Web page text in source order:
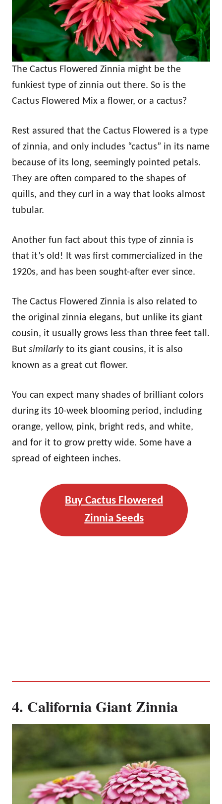
The Cactus Flowered Zinnia might be the
funkiest type of zinnia out there. So is the
Cactus Flowered Mix a flower, or a cactus?
Rest assured that the Cactus Flowered is a type
of zinnia, and only includes “cactus” in its name
because of its long, seemingly pointed petals.
They are often compared to the shapes of
quills, and they curl in a way that looks almost
tubular.
Another fun fact about this type of zinnia is
that it’s old! It was first commercialized in the
1920s, and has been sought-after ever since.
The Cactus Flowered Zinnia is also related to
the original zinnia elegans, but unlike its giant
cousin, it usually grows less than three feet tall.
But similarly to its giant cousins, it is also
known as a great cut flower.
You can expect many shades of brilliant colors
during its 10-week blooming period, including
orange, yellow, pink, bright reds, and white,
and for it to grow pretty wide. Some have a
spread of eighteen inches.
Buy Cactus Flowered
Zinnia Seeds
4. California Giant Zinnia